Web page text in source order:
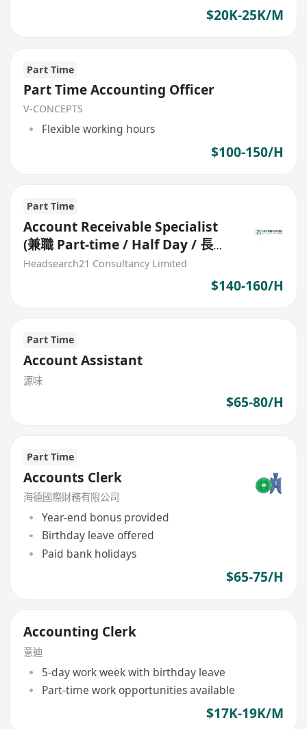
$20K-25K/M
Part Time
Part Time Accounting Officer
V-CONCEPTS
Flexible working hours
$100-150/H
Part Time
Account Receivable Specialist
(兼職 Part-time / Half Day / 長期
合約)
Headsearch21 Consultancy Limited
$140-160/H
Part Time
Account Assistant
源味
$65-80/H
Part Time
Accounts Clerk
海德國際財務有限公司
Year-end bonus provided
Birthday leave offered
Paid bank holidays
$65-75/H
Accounting Clerk
意迪
5-day work week with birthday leave
Part-time work opportunities available
$17K-19K/M